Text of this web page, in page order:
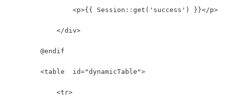
                <p>{{ Session::get('success') }}</p>
            </div>
        @endif
        <table  id="dynamicTable">
            <tr>